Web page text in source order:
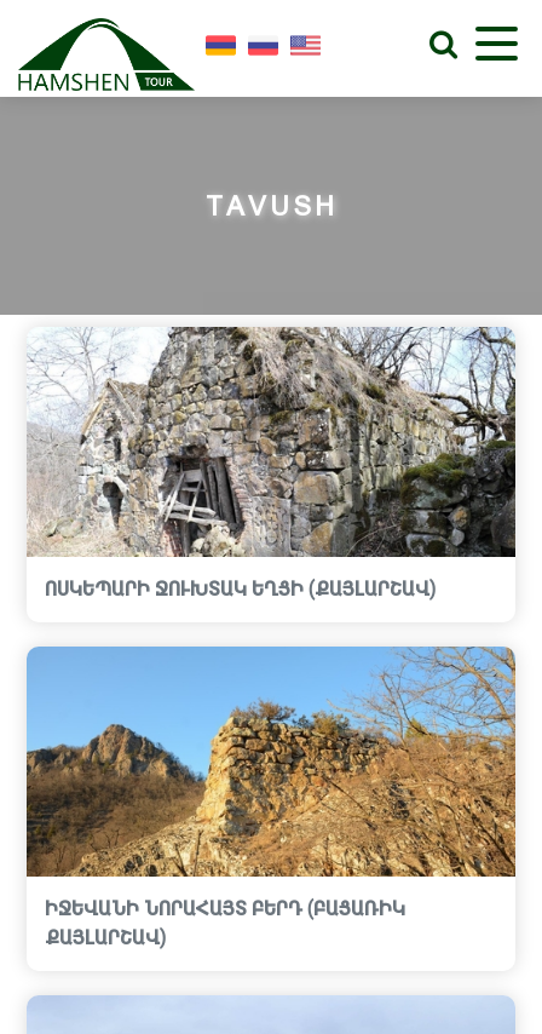
TAVUSH
ՈՍԿԵՊԱՐԻ ՋՈՒԽՏԱԿ ԵՂՑԻ (ՔԱՅԼԱՐՇԱՎ)
ԻՋԵՎԱՆԻ ՆՈՐԱՀԱՅՏ ԲԵՐԴ (ԲԱՑԱՌԻԿ
ՔԱՅԼԱՐՇԱՎ)